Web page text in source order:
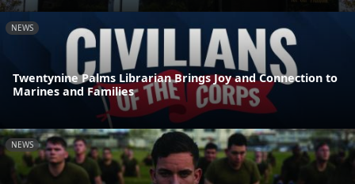
NEWS
Twentynine Palms Librarian Brings Joy and Connection to
Marines and Families
NEWS